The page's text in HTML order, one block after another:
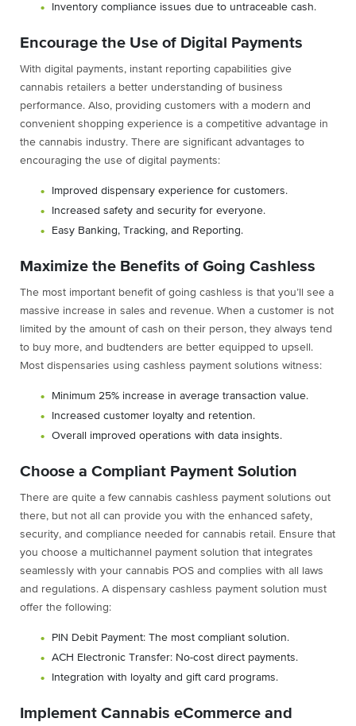
Inventory compliance issues due to untraceable cash.
Encourage the Use of Digital Payments
With digital payments, instant reporting capabilities give
cannabis retailers a better understanding of business
performance. Also, providing customers with a modern and
convenient shopping experience is a competitive advantage in
the cannabis industry. There are significant advantages to
encouraging the use of digital payments:
Improved dispensary experience for customers.
Increased safety and security for everyone.
Easy Banking, Tracking, and Reporting.
Maximize the Benefits of Going Cashless
The most important benefit of going cashless is that you’ll see a
massive increase in sales and revenue. When a customer is not
limited by the amount of cash on their person, they always tend
to buy more, and budtenders are better equipped to upsell.
Most dispensaries using cashless payment solutions witness:
Minimum 25% increase in average transaction value.
Increased customer loyalty and retention.
Overall improved operations with data insights.
Choose a Compliant Payment Solution
There are quite a few cannabis cashless payment solutions out
there, but not all can provide you with the enhanced safety,
security, and compliance needed for cannabis retail. Ensure that
you choose a multichannel payment solution that integrates
seamlessly with your cannabis POS and complies with all laws
and regulations. A dispensary cashless payment solution must
offer the following:
PIN Debit Payment: The most compliant solution.
ACH Electronic Transfer: No-cost direct payments.
Integration with loyalty and gift card programs.
Implement Cannabis eCommerce and